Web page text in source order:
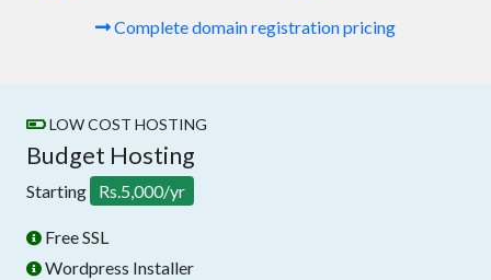
Complete domain registration pricing
LOW COST HOSTING
Budget Hosting
Starting Rs.5,000/yr
Free SSL
Wordpress Installer